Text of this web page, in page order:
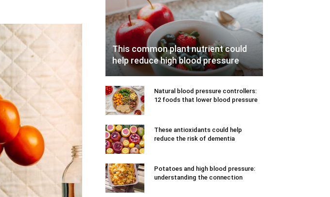
This common plant nutrient could
help reduce high blood pressure
Natural blood pressure controllers:
12 foods that lower blood pressure
These antioxidants could help
reduce the risk of dementia
Potatoes and high blood pressure:
understanding the connection